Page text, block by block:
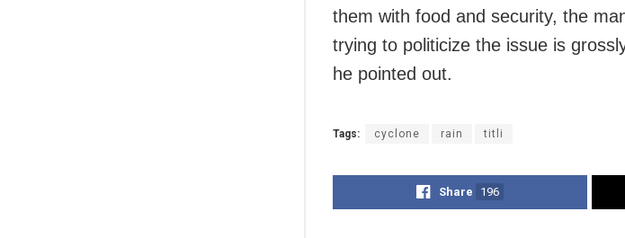
them with food and security, the
trying to politicize the issue is
he pointed out.
Tags: cyclone rain titli
Share 196